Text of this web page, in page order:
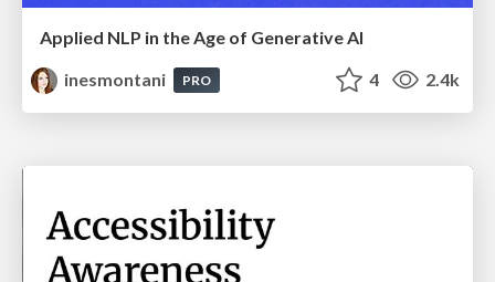
Applied NLP in the Age of Generative AI
inesmontani
PRO 4 2.4k